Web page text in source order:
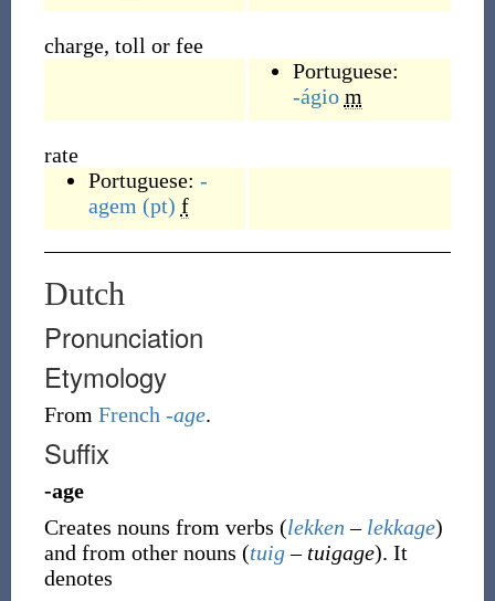
charge, toll or fee
Portuguese:
-ágio m
rate
Portuguese: -
agem (pt) f
Dutch
Pronunciation
Etymology
From French -age.
Suffix
-age
Creates nouns from verbs (lekken – lekkage)
and from other nouns (tuig– tuigage). It
denotes